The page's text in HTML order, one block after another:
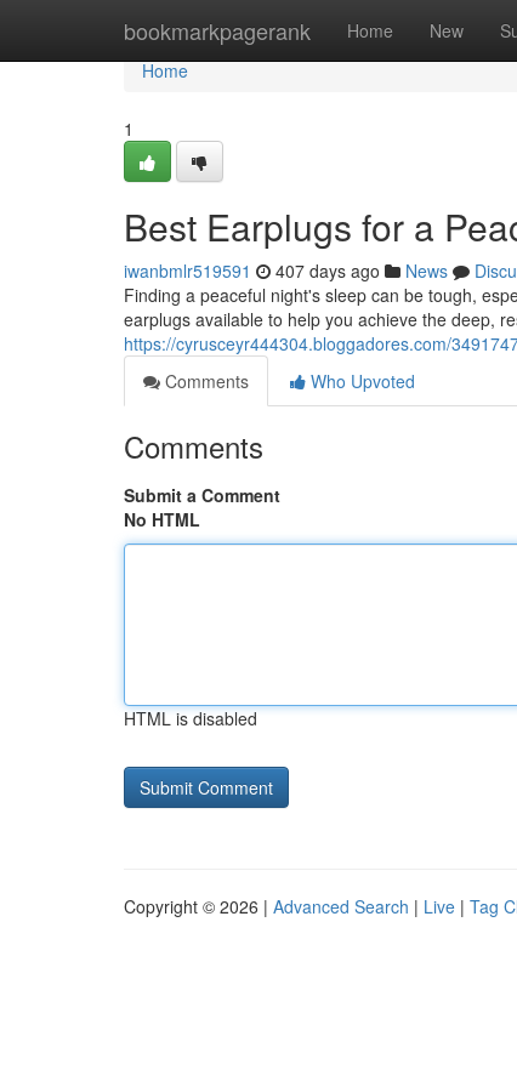
bookmarkpagerank Home New
Home
Home
1
Best Earplugs for a
iwanbmlr519591 407 days ago News
Finding a peaceful night's sleep can be tough,
earplugs available to help you achieve the deep,
https://cyrusceyr444304.bloggadores.com/
Comments
Who Upvoted
Comments
Submit a Comment
No HTML
HTML is disabled
Copyright © 2026 | Advanced Search | Live | Tag